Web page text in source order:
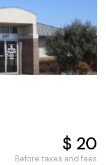
$ 20
Before taxes and fees